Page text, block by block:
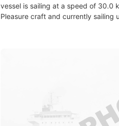
vessel is sailing at a speed of 30.0
Pleasure craft and currently sailing